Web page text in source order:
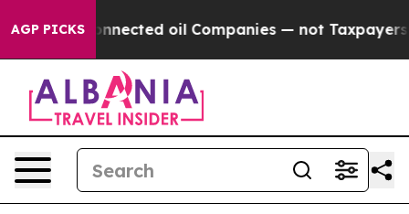
AGP PICKS
Connected oil Companies — not Taxpayers —